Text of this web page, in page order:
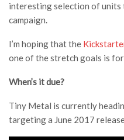
interesting selection of
campaign.
I’m hoping that the
one of the stretch goals is
When’s it due?
Tiny Metal is currently
targeting a June 2017